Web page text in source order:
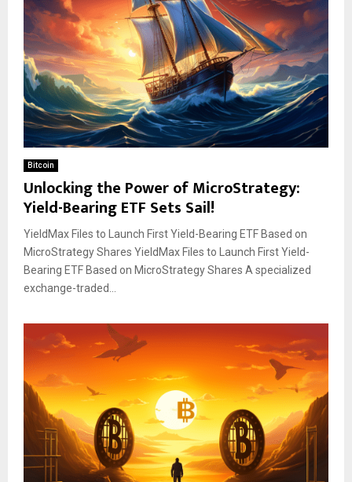
Bitcoin
Unlocking the Power of MicroStrategy:
Yield-Bearing ETF Sets Sail!
YieldMax Files to Launch First Yield-Bearing ETF Based on
MicroStrategy Shares YieldMax Files to Launch First Yield-
Bearing ETF Based on MicroStrategy Shares A specialized
exchange-traded...